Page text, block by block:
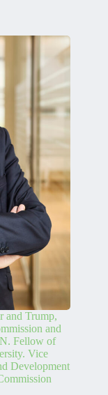
and Trump,
and
Fellow of
Vice
Development